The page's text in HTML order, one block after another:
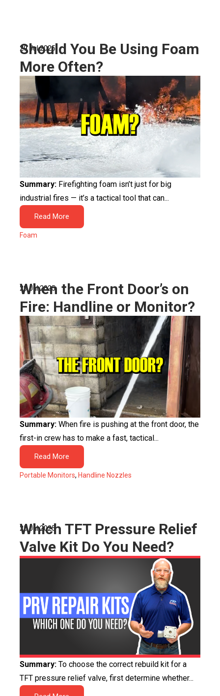
Should You Be Using Foam
More Often?
29 Jul 2025
Summary: Firefighting foam isn’t just for big
industrial fires — it’s a tactical tool that can...
Read More
Foam
When the Front Door’s on
Fire: Handline or Monitor?
29 Jul 2025
Summary: When fire is pushing at the front door, the
first-in crew has to make a fast, tactical...
Read More
Portable Monitors, Handline Nozzles
Which TFT Pressure Relief
Valve Kit Do You Need?
25 Jul 2025
Summary: To choose the correct rebuild kit for a
TFT pressure relief valve, first determine whether...